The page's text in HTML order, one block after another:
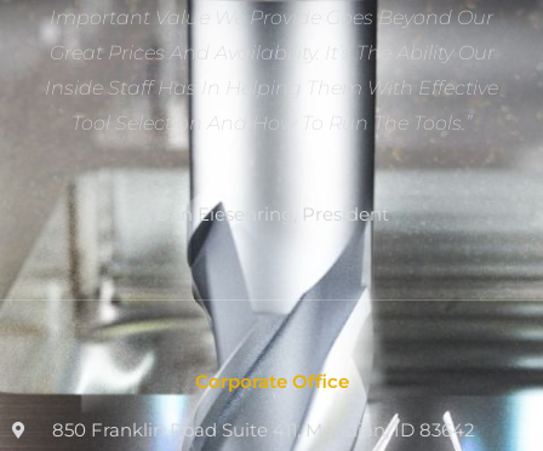
Important Value We Provide Goes Beyond Our
Great Prices And Availability. It’s The Ability Our
Inside Staff Has In Helping Them With Effective
Tool Selection And How To Run The Tools.”
Dan Eiesenring, President
Corporate Office
850 Franklin Road Suite 411, Meridian, ID 83642